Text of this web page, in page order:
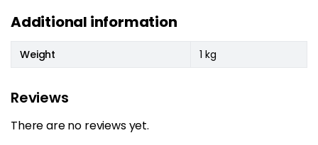
Additional information
Weight 1 kg
Reviews
There are no reviews yet.